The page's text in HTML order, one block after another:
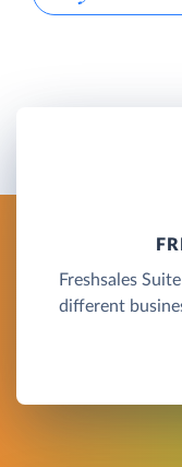
Freshsales
different